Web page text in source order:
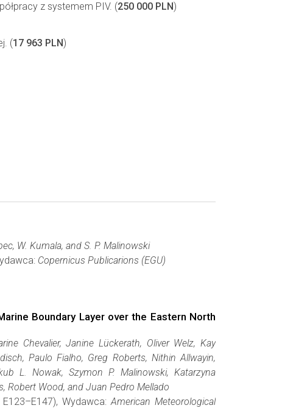
z systemem PIV. (250 000 PLN)
(17 963 PLN)
W. Kumala, and S. P. Malinowski
Copernicus Publicarions (EGU)
Boundary Layer over the Eastern North
Chevalier, Janine Lückerath, Oliver Welz, Kay
Paulo Fialho, Greg Roberts, Nithin Allwayin,
L. Nowak, Szymon P. Malinowski, Katarzyna
Robert Wood, and Juan Pedro Mellado
Wydawca:American Meteorological